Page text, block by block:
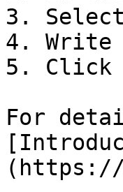
3.
4. Write
5. Click
For